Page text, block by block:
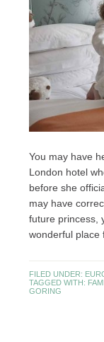
You may have
London hotel
before she
may have
future princess,
wonderful place
FILED UNDER:
TAGGED WITH:
GORING